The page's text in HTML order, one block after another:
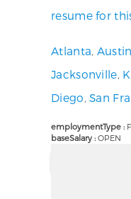
resume for
Atlanta, Austin
Jacksonville,
Diego,San
employmentType :
baseSalary : OPEN